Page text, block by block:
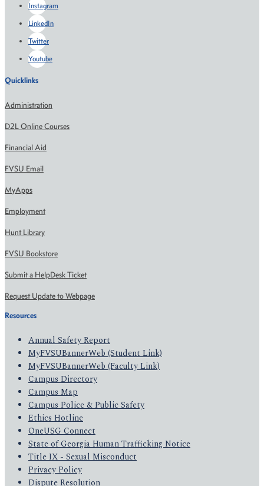
Instagram
LinkedIn
Twitter
Youtube
Quicklinks
Administration
D2L Online Courses
Financial Aid
FVSU Email
MyApps
Employment
Hunt Library
FVSU Bookstore
Submit a HelpDesk Ticket
Request Update to Webpage
Resources
Annual Safety Report
MyFVSUBannerWeb (Student Link)
MyFVSUBannerWeb (Faculty Link)
Campus Directory
Campus Map
Campus Police & Public Safety
Ethics Hotline
OneUSG Connect
State of Georgia Human Trafficking Notice
Title IX - Sexual Misconduct
Privacy Policy
Dispute Resolution